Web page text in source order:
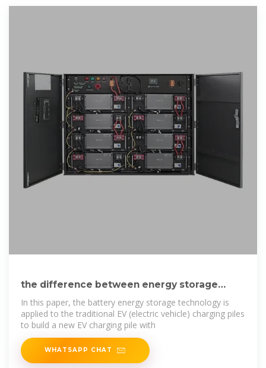
the difference between energy storage
devices and charging piles
In this paper, the battery energy storage technology is
applied to the traditional EV (electric vehicle) charging piles
to build a new EV charging pile with
WHATSAPP CHAT